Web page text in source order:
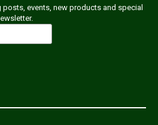
events, new products and special